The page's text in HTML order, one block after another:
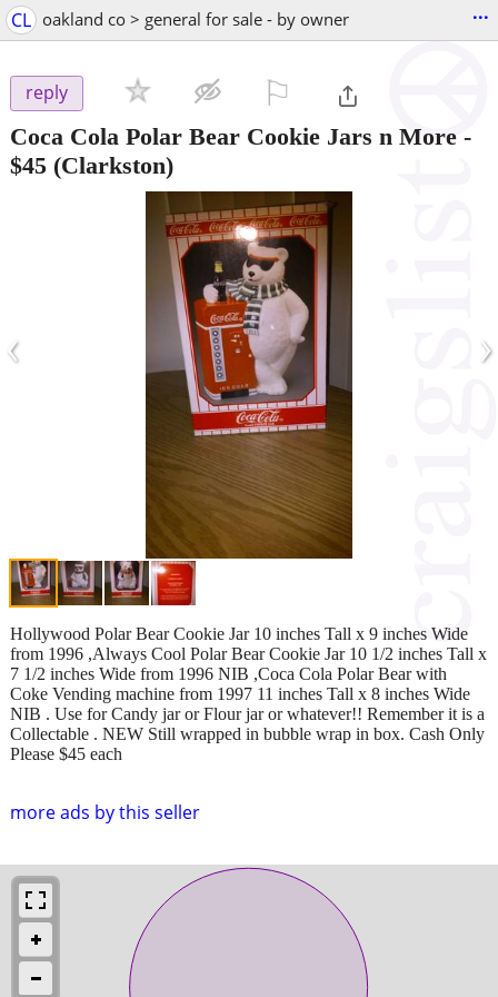
CL oakland co > general for sale - by owner ...
reply
Coca Cola Polar Bear Cookie Jars n More -
$45 (Clarkston)
‹ ›
more ads by this seller
Hollywood Polar Bear Cookie Jar 10 inches Tall x 9 inches Wide
from 1996 ,Always Cool Polar Bear Cookie Jar 10 1/2 inches Tall x
7 1/2 inches Wide from 1996 NIB ,Coca Cola Polar Bear with
Coke Vending machine from 1997 11 inches Tall x 8 inches Wide
NIB . Use for Candy jar or Flour jar or whatever!! Remember it is a
Collectable . NEW Still wrapped in bubble wrap in box. Cash Only
Please $45 each